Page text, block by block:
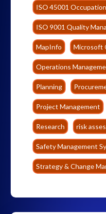
ISO 45001
ISO 9001 Quality
MapInfo Microsoft
Operations
Planning
Project Management
Research risk
Safety Management
Strategy & Change